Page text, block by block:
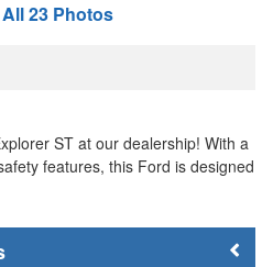
23 Photos
ST at our dealership! With a
features, this Ford is designed